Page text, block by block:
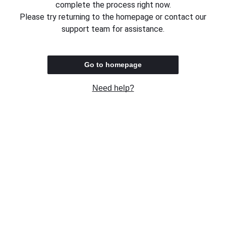
complete the process right now.
Please try returning to the homepage or contact our
support team for assistance.
Go to homepage
Need help?